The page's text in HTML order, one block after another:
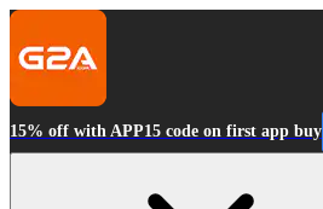
15% off with APP15 code on first app buy